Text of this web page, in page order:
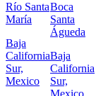
Río Santa
María
Baja
California
Sur,
Mexico
Boca
Santa
Águeda
Baja
California
Sur,